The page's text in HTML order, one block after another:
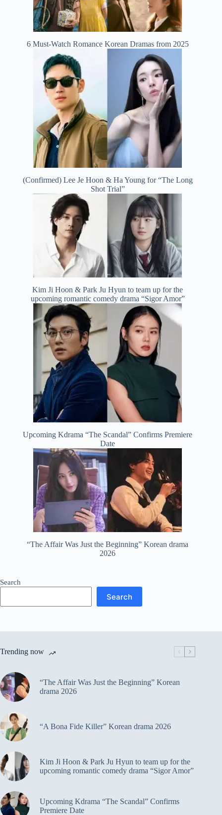
6 Must-Watch Romance Korean Dramas from 2025
(Confirmed) Lee Je Hoon & Ha Young for “The Long
Shot Trial”
Kim Ji Hoon & Park Ju Hyun to team up for the
upcoming romantic comedy drama “Sigor Amor”
Upcoming Kdrama “The Scandal” Confirms Premiere
Date
“The Affair Was Just the Beginning” Korean drama
2026
Search
Search
Trending now
“The Affair Was Just the Beginning” Korean
drama 2026
“A Bona Fide Killer” Korean drama 2026
Kim Ji Hoon & Park Ju Hyun to team up for the
upcoming romantic comedy drama “Sigor Amor”
Upcoming Kdrama “The Scandal” Confirms
Premiere Date